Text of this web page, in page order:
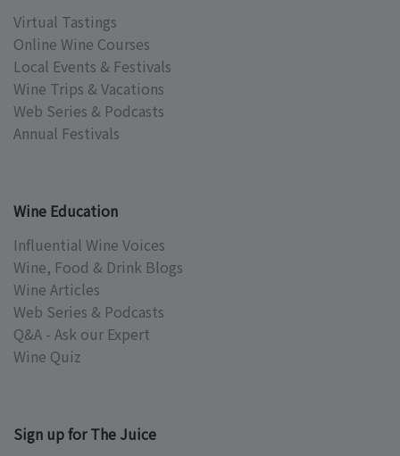
Virtual Tastings
Online Wine Courses
Local Events & Festivals
Wine Trips & Vacations
Web Series & Podcasts
Annual Festivals
Wine Education
Influential Wine Voices
Wine, Food & Drink Blogs
Wine Articles
Web Series & Podcasts
Q&A - Ask our Expert
Wine Quiz
Sign up for The Juice